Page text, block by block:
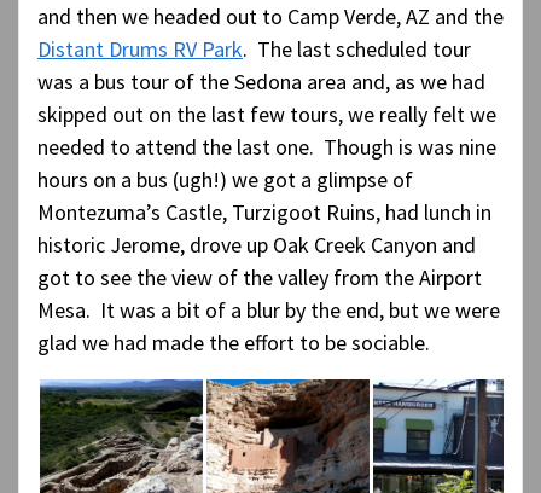
and then we headed out to Camp Verde, AZ and the
Distant Drums RV Park. The last scheduled tour
was a bus tour of the Sedona area and, as we had
skipped out on the last few tours, we really felt we
needed to attend the last one. Though is was nine
hours on a bus (ugh!) we got a glimpse of
Montezuma’s Castle, Turzigoot Ruins, had lunch in
historic Jerome, drove up Oak Creek Canyon and
got to see the view of the valley from the Airport
Mesa. It was a bit of a blur by the end, but we were
glad we had made the effort to be sociable.